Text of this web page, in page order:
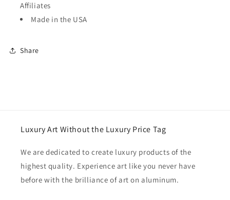
Affiliates
Made in the USA
Share
Luxury Art Without the Luxury Price Tag
We are dedicated to create luxury products of the
highest quality. Experience art like you never have
before with the brilliance of art on aluminum.